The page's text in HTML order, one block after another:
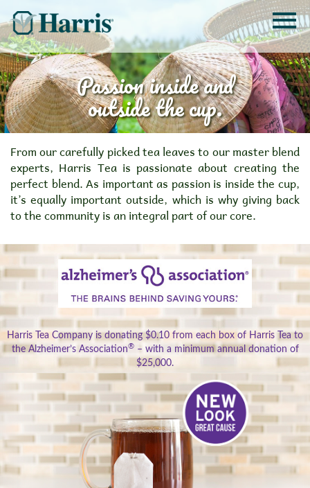
Passion inside and
outside the cup.
From our carefully picked tea leaves to our master blend
experts, Harris Tea is passionate about creating the
perfect blend. As important as passion is inside the cup,
it’s equally important outside, which is why giving back
to the community is an integral part of our core.
Harris Tea Company is donating $0.10 from each box of Harris Tea to
the Alzheimer’s Association®– with a minimum annual donation of
$25,000.